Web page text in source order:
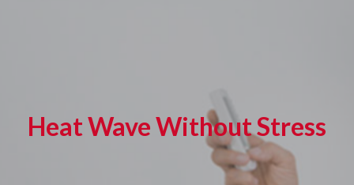
Heat Wave Without Stress